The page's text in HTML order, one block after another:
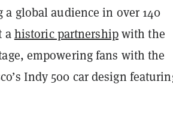
global audience in over 140
ahistoric partnershipwith the
empowering fans with the
Indy 500 car design